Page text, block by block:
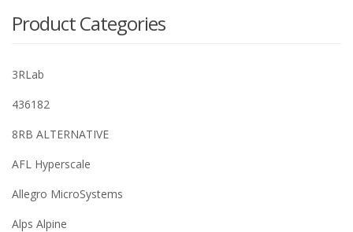
Product Categories
3RLab
436182
8RB ALTERNATIVE
AFL Hyperscale
Allegro MicroSystems
Alps Alpine